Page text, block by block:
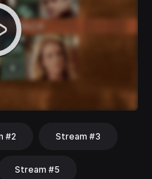
#2 Stream #3
Stream #5